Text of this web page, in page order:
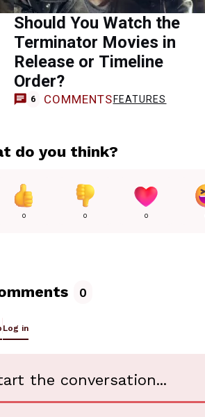
Should You Watch the
Terminator Movies in
Release or Timeline
Order?
6 COMMENTS FEATURES